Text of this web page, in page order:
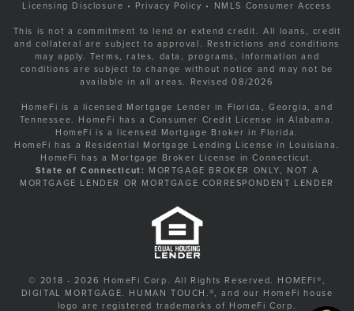
Licensing Disclosure • Privacy Policy • NMLS Consumer Access
This is not a commitment to lend or extend credit. All loans, credit
and collateral are subject to approval. Restrictions and conditions
may apply. Terms, rates, data, programs, information and
conditions are subject to change without notice and may not be
available in all areas. Revised 08/2026
HomeFi is a licensed Mortgage Lender in Florida, Georgia, and
Tennessee. HomeFi has a Consumer Credit License in Alabama.
HomeFi is a licensed Mortgage Broker in Florida.
HomeFi has a Residential Mortgage Lending License in Louisiana.
HomeFi has a Mortgage Broker License in Connecticut.
State of Connecticut:
MORTGAGE BROKER ONLY, NOT A
MORTGAGE LENDER OR MORTGAGE CORRESPONDENT LENDER
© 2018 - 2026 HomeFi Corp. All Rights Reserved. HOMEFI®,
DIGITAL MORTGAGE. HUMAN TOUCH.®, and our HomeFi house
logo are registered trademarks of HomeFi Corp.